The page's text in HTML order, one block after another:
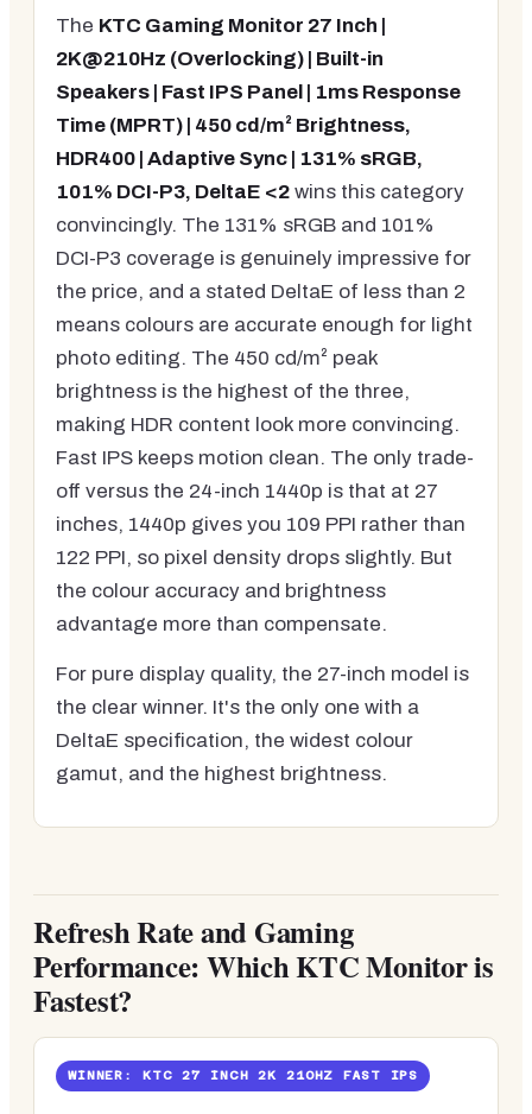
The KTC Gaming Monitor 27 Inch |
2K@210Hz (Overlocking) | Built-in
Speakers | Fast IPS Panel | 1ms Response
Time (MPRT) | 450 cd/m² Brightness,
HDR400 | Adaptive Sync | 131% sRGB,
101% DCI-P3, DeltaE <2 wins this category
convincingly. The 131% sRGB and 101%
DCI-P3 coverage is genuinely impressive for
the price, and a stated DeltaE of less than 2
means colours are accurate enough for light
photo editing. The 450 cd/m² peak
brightness is the highest of the three,
making HDR content look more convincing.
Fast IPS keeps motion clean. The only trade-
off versus the 24-inch 1440p is that at 27
inches, 1440p gives you 109 PPI rather than
122 PPI, so pixel density drops slightly. But
the colour accuracy and brightness
advantage more than compensate.
For pure display quality, the 27-inch model is
the clear winner. It's the only one with a
DeltaE specification, the widest colour
gamut, and the highest brightness.
Refresh Rate and Gaming
Performance: Which KTC Monitor is
Fastest?
WINNER: KTC 27 INCH 2K 210HZ FAST IPS